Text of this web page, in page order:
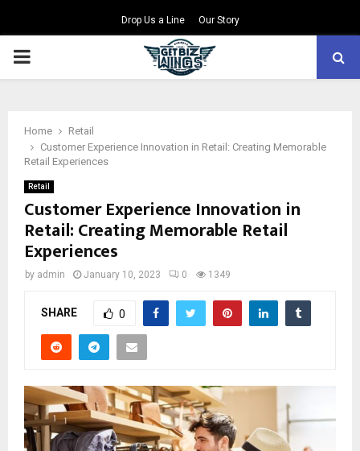
Drop Us a Line Our Story
PRIMARY
Home
Retail
Customer Experience Innovation in Retail: Creating Memorable
Retail Experiences
Retail
Customer Experience Innovation in
Retail: Creating Memorable Retail
Experiences
by admin January 10, 2023 0 1349
SHARE 0